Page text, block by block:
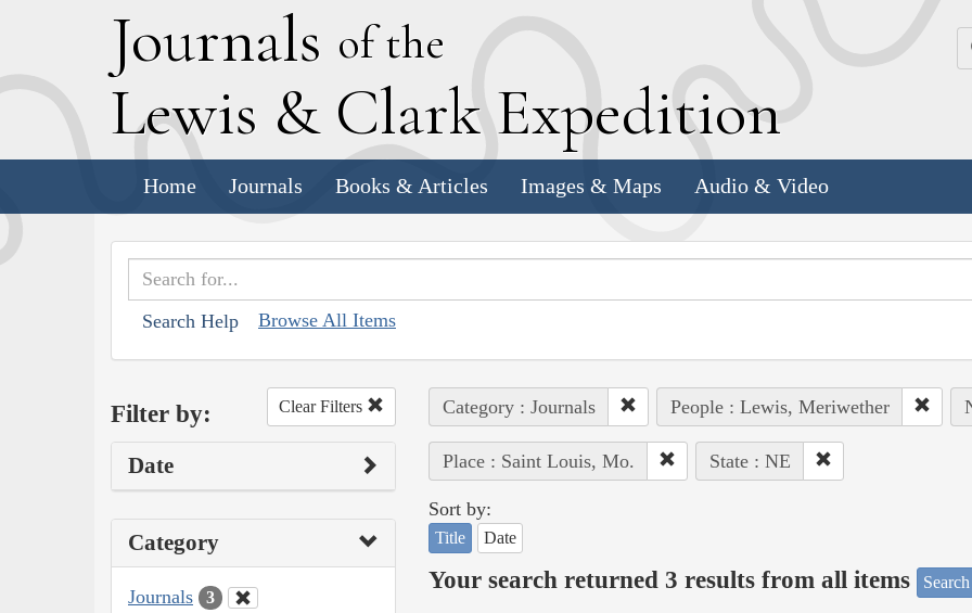
Journals of the
Lewis & Clark Expedition
Home Journals Books & Articles Images & Maps Audio & Video
Search Help Browse All Items
Filter by: Clear Filters
Date
Category
Journals 3
Category : Journals People : Lewis, Meriwether
Place : Saint Louis, Mo. State : NE
Sort by:
Title Date
Your search returned 3 results from all items